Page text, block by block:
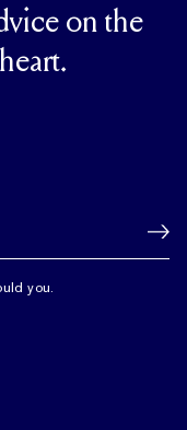
on the
you.